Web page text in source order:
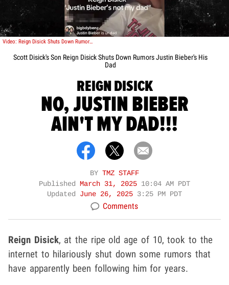
Video: Reign Disick Shuts Down Rumors Justin Bieber's His Dad
Scott Disick's Son Reign Disick Shuts Down Rumors Justin Bieber's His
Dad
REIGN DISICK
NO, JUSTIN BIEBER
AIN'T MY DAD!!!
BY TMZ STAFF
Published
March 31, 2025 10:04 AM PDT
Updated June 26, 2025 3:25 PM PDT
Comments
Reign Disick, at the ripe old age of 10, took to the
internet to hilariously shut down some rumors that
have apparently been following him for years.